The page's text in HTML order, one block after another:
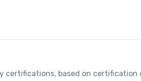
certifications, based on